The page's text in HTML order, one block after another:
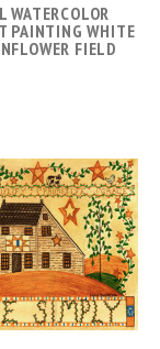
WATERCOLOR
PAINTING WHITE
FIELD